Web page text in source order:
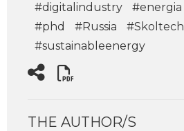
#digitalindustry
#energia
#phd
#Russia
#Skoltech
#sustainableenergy
THE AUTHOR/S